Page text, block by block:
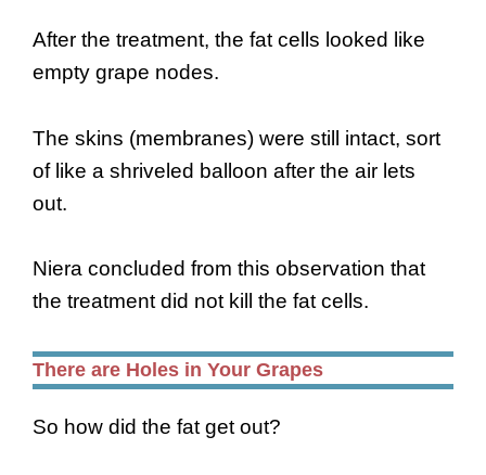
After the treatment, the fat cells looked like
empty grape nodes.
The skins (membranes) were still intact, sort
of like a shriveled balloon after the air lets
out.
Niera concluded from this observation that
the treatment did not kill the fat cells.
There are Holes in Your Grapes
So how did the fat get out?